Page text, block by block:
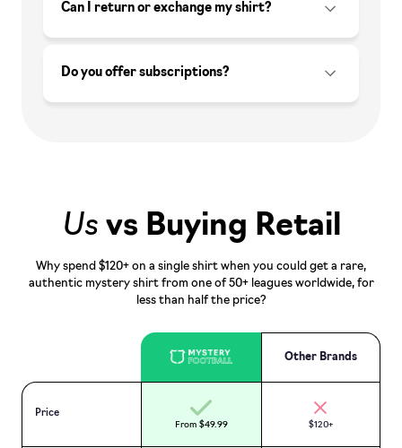
Can I return or exchange my shirt?
Do you offer subscriptions?
Us vs Buying Retail
Why spend $120+ on a single shirt when you could get a rare,
authentic mystery shirt from one of 50+ leagues worldwide, for
less than half the price?
Other Brands
Price
From $49.99
$120+